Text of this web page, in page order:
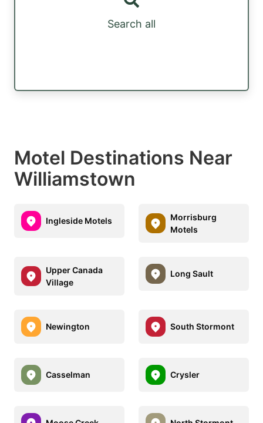
Search all
Motel Destinations Near
Williamstown
Ingleside Motels
Morrisburg
Motels
Upper Canada
Village
Long Sault
Newington South Stormont
Casselman Crysler